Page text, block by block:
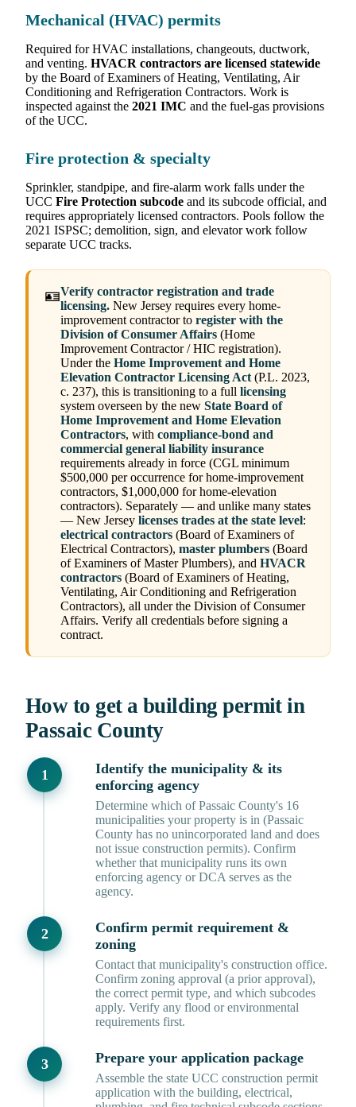
Mechanical (HVAC) permits
Required for HVAC installations, changeouts, ductwork,
and venting. HVACR contractors are licensed statewide
by the Board of Examiners of Heating, Ventilating, Air
Conditioning and Refrigeration Contractors. Work is
inspected against the 2021 IMC and the fuel-gas provisions
of the UCC.
Fire protection & specialty
Sprinkler, standpipe, and fire-alarm work falls under the
UCC Fire Protection subcode and its subcode official, and
requires appropriately licensed contractors. Pools follow the
2021 ISPSC; demolition, sign, and elevator work follow
separate UCC tracks.
🪪Verify contractor registration and trade
licensing. New Jersey requires every home-
improvement contractor to register with the
Division of Consumer Affairs (Home
Improvement Contractor / HIC registration).
Under the Home Improvement and Home
Elevation Contractor Licensing Act(P.L. 2023,
c. 237), this is transitioning to a full licensing
system overseen by the new State Board of
Home Improvement and Home Elevation
Contractors, with compliance-bond and
commercial general liability insurance
requirements already in force (CGL minimum
$500,000 per occurrence for home-improvement
contractors, $1,000,000 for home-elevation
contractors). Separately — and unlike many states
— New Jersey licenses trades at the state level:
electrical contractors (Board of Examiners of
Electrical Contractors), master plumbers (Board
of Examiners of Master Plumbers), and HVACR
contractors (Board of Examiners of Heating,
Ventilating, Air Conditioning and Refrigeration
Contractors), all under the Division of Consumer
Affairs. Verify all credentials before signing a
contract.
How to get a building permit in
Passaic County
Identify the municipality & its
enforcing agency
Determine which of Passaic County's 16
municipalities your property is in (Passaic
County has no unincorporated land and does
not issue construction permits). Confirm
whether that municipality runs its own
enforcing agency or DCA serves as the
agency.
Confirm permit requirement &
zoning
Contact that municipality's construction office.
Confirm zoning approval (a prior approval),
the correct permit type, and which subcodes
apply. Verify any flood or environmental
requirements first.
Prepare your application package
Assemble the state UCC construction permit
application with the building, electrical,